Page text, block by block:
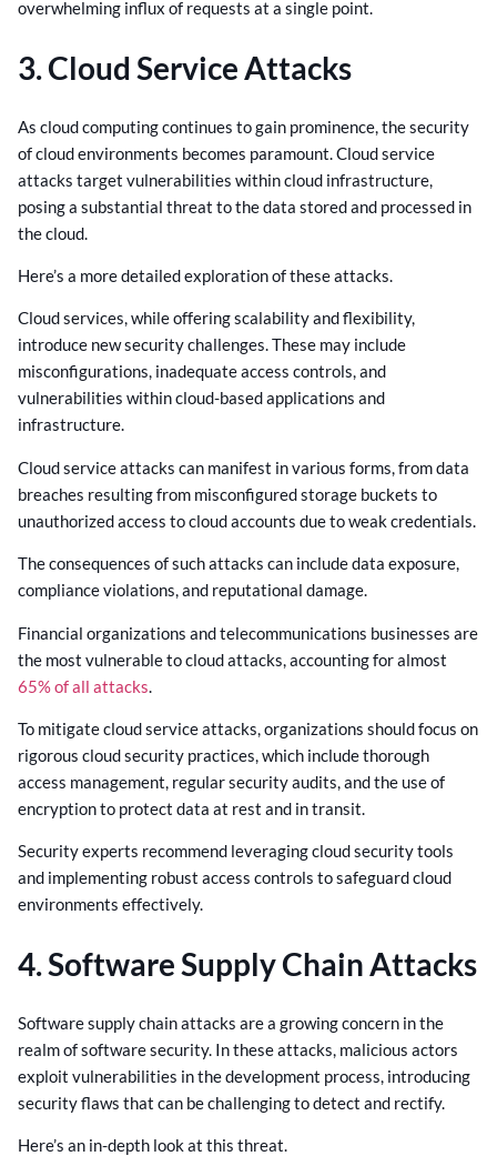
overwhelming influx of requests at a single point.
3. Cloud Service Attacks
As cloud computing continues to gain prominence, the security
of cloud environments becomes paramount. Cloud service
attacks target vulnerabilities within cloud infrastructure,
posing a substantial threat to the data stored and processed in
the cloud.
Here’s a more detailed exploration of these attacks.
Cloud services, while offering scalability and flexibility,
introduce new security challenges. These may include
misconfigurations, inadequate access controls, and
vulnerabilities within cloud-based applications and
infrastructure.
Cloud service attacks can manifest in various forms, from data
breaches resulting from misconfigured storage buckets to
unauthorized access to cloud accounts due to weak credentials.
The consequences of such attacks can include data exposure,
compliance violations, and reputational damage.
Financial organizations and telecommunications businesses are
the most vulnerable to cloud attacks, accounting for almost
65% of all attacks.
To mitigate cloud service attacks, organizations should focus on
rigorous cloud security practices, which include thorough
access management, regular security audits, and the use of
encryption to protect data at rest and in transit.
Security experts recommend leveraging cloud security tools
and implementing robust access controls to safeguard cloud
environments effectively.
4. Software Supply Chain Attacks
Software supply chain attacks are a growing concern in the
realm of software security. In these attacks, malicious actors
exploit vulnerabilities in the development process, introducing
security flaws that can be challenging to detect and rectify.
Here’s an in-depth look at this threat.